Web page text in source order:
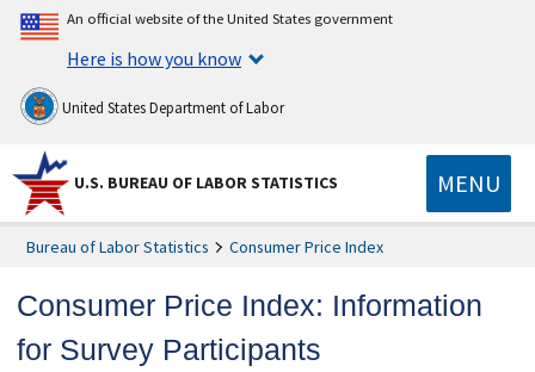
An official website of the United States government
Here is how you know
United States Department of Labor
U.S. BUREAU OF LABOR STATISTICS MENU
Bureau of Labor Statistics Consumer Price Index
Consumer Price Index: Information
for Survey Participants